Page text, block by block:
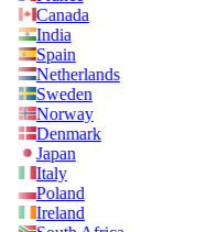
Canada
India
Spain
Netherlands
Sweden
Norway
Denmark
Japan
Italy
Poland
Ireland